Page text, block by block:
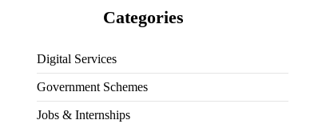
Categories
Digital Services
Government Schemes
Jobs & Internships